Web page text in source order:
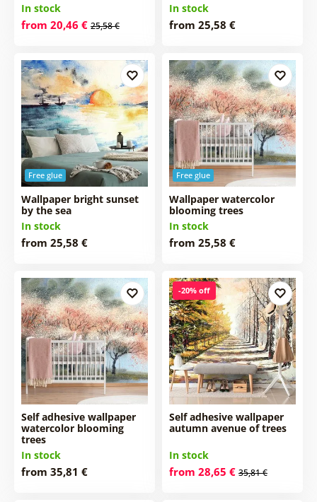
In stock
from 20,46 € 25,58 €
In stock
from 25,58 €
Free glue
Wallpaper bright sunset
by the sea
In stock
from 25,58 €
Free glue
Wallpaper watercolor
blooming trees
In stock
from 25,58 €
Self adhesive wallpaper
watercolor blooming
trees
In stock
from 35,81 €
-20% off
Self adhesive wallpaper
autumn avenue of trees
In stock
from 28,65 € 35,81 €